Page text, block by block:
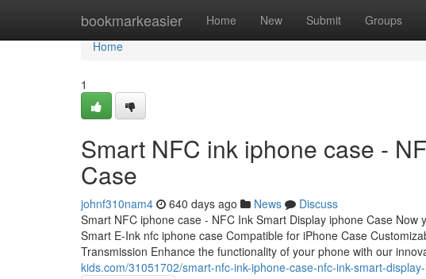
bookmarkeasier Home New Submit Groups
Home
Home
1
Smart NFC ink iphone case -
Case
johnf310nam4 640 days ago News
Discuss
Smart NFC iphone case - NFC Ink Smart Display iphone Case
Smart E-Ink nfc iphone case Compatible for iPhone Case
Transmission Enhance the functionality of your phone with our
kids.com/31051702/smart-nfc-ink-iphone-case-nfc-ink-smart-